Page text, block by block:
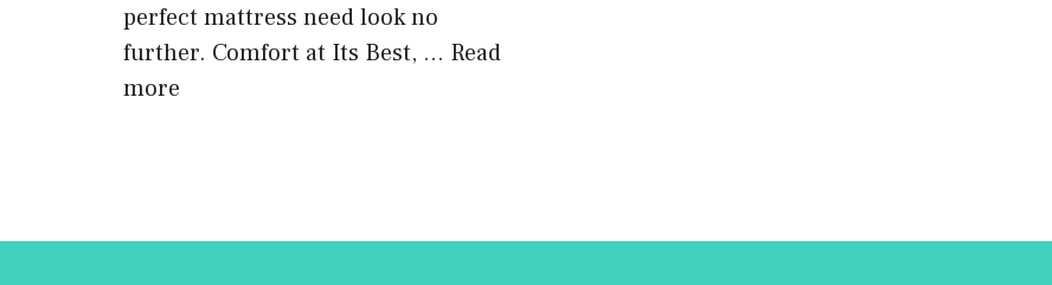
perfect mattress need look no
further. Comfort at Its Best, … Read
more